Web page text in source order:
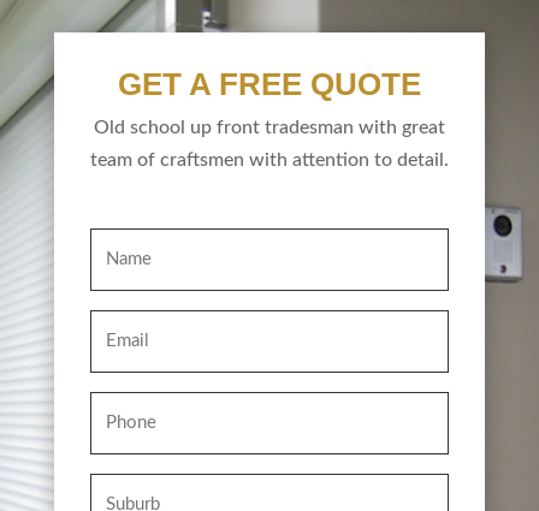
GET A FREE QUOTE
Old school up front tradesman with great
team of craftsmen with attention to detail.